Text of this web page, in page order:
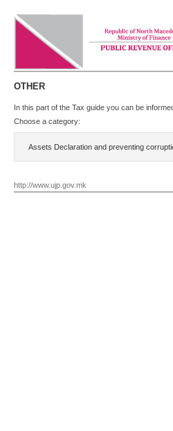
OTHER
In this part of the Tax guide you can be
Choose a category:
Assets Declaration and preventing
http://www.ujp.gov.mk